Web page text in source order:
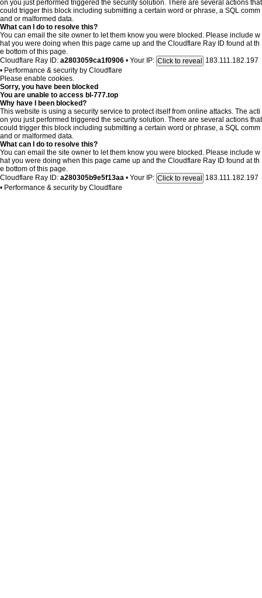
on you just performed triggered the security solution. There are several actions that
could trigger this block including submitting a certain word or phrase, a SQL comm
and or malformed data.
What can I do to resolve this?
You can email the site owner to let them know you were blocked. Please include w
hat you were doing when this page came up and the Cloudflare Ray ID found at th
e bottom of this page.
Cloudflare Ray ID: a2803059ca1f0906 • Your IP: Click to reveal
183.111.182.197
• Performance & security by Cloudflare
Please enable cookies.
Sorry, you have been blocked
You are unable to access bl-777.top
Why have I been blocked?
This website is using a security service to protect itself from online attacks. The acti
on you just performed triggered the security solution. There are several actions that
could trigger this block including submitting a certain word or phrase, a SQL comm
and or malformed data.
What can I do to resolve this?
You can email the site owner to let them know you were blocked. Please include w
hat you were doing when this page came up and the Cloudflare Ray ID found at th
e bottom of this page.
Cloudflare Ray ID: a280305b9e5f13aa • Your IP: Click to reveal
183.111.182.197
• Performance & security by Cloudflare